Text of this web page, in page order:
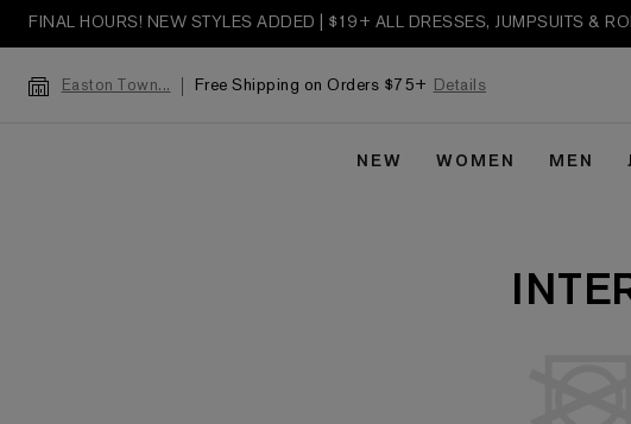
FINAL HOURS! NEW STYLES ADDED | $19+ ALL DRESSES, JUMPSUITS &
Easton Town... Free Shipping on Orders $75+ Details
NEW WOMEN MEN